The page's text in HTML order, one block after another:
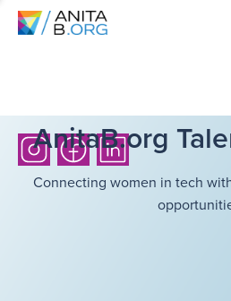
AnitaB.org
Connecting women in tech